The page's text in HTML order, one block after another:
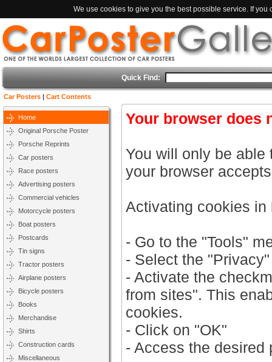
We use cookies to give you the best possible service. If
Quick Find:
Car Posters | Cart Contents
Home
Original Porsche Poster
Porsche Reprints
Car posters
Race posters
Advertising posters
Commercial vehicles
Motorcycle posters
Boat posters
Postcards
Tin signs
Tractor posters
Airplane posters
Bicycle posters
Books
Merchandise
Shirts
Construction cards
Miscellaneous
Your browser does
You will only be
your browser
Activating cookies in
- Go to the "Tools"
- Select the
- Activate the
from sites". This
cookies.
- Click on "OK"
- Access the desired